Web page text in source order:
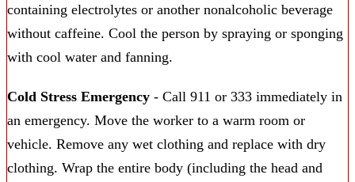
containing electrolytes or another nonalcoholic beverage
without caffeine. Cool the person by spraying or sponging
with cool water and fanning.
Cold Stress Emergency - Call 911 or 333 immediately in
an emergency. Move the worker to a warm room or
vehicle. Remove any wet clothing and replace with dry
clothing. Wrap the entire body (including the head and